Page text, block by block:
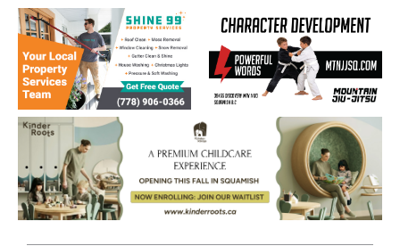
Sky
Region